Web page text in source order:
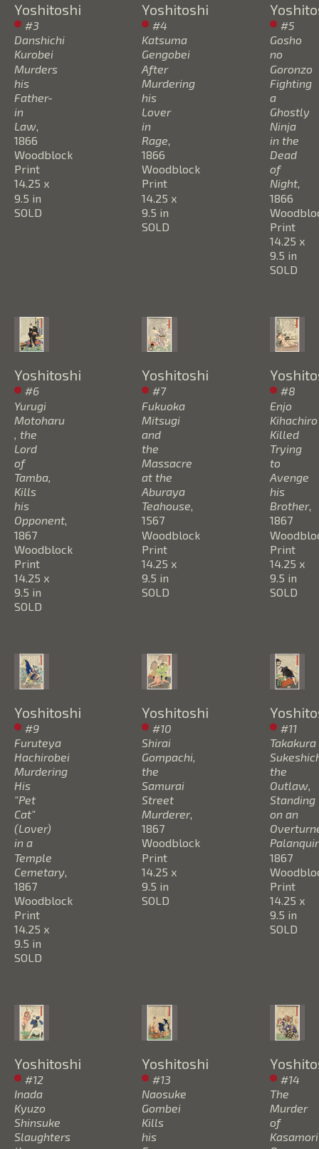
Yoshitoshi
#3
Danshichi
Kurobei
Murders
his
Father-
in
Law,
1866
Woodblock
Print
14.25 x
9.5 in
SOLD
Yoshitoshi
#4
Katsuma
Gengobei
After
Murdering
his
Lover
in
Rage,
1866
Woodblock
Print
14.25 x
9.5 in
SOLD
#5
Gosho
no
Goronzo
Fighting
a
Ghostly
Ninja
in the
Dead
of
Night,
1866
Print
14.25 x
9.5 in
SOLD
Yoshitoshi
#6
Yurugi
Motoharu
, the
Lord
of
Tamba,
Kills
his
Opponent,
1867
Woodblock
Print
14.25 x
9.5 in
SOLD
Yoshitoshi
#7
Fukuoka
Mitsugi
and
the
Massacre
at the
Aburaya
Teahouse,
1567
Woodblock
Print
14.25 x
9.5 in
SOLD
#8
Enjo
Kihachiro
Killed
Trying
to
Avenge
his
Brother,
1867
Print
14.25 x
9.5 in
SOLD
Yoshitoshi
#9
Furuteya
Hachirobei
Murdering
His
"Pet
Cat"
(Lover)
in a
Temple
Cemetary
1867
Woodblock
Print
14.25 x
9.5 in
SOLD
Yoshitoshi
#10
Shirai
Gompachi,
the
Samurai
Street
Murderer,
1867
Woodblock
Print
14.25 x
9.5 in
SOLD
#11
Takakura
the
Outlaw,
Standing
on an
1867
Print
14.25 x
9.5 in
SOLD
Yoshitoshi
#12
Inada
Kyuzo
Shinsuke
Slaughters
Yoshitoshi
#13
Naosuke
Gombei
Kills
his
#14
The
Murder
of
Kasamori